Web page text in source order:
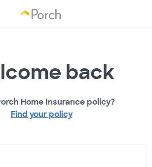
back
Home Insurance policy?
Find your policy